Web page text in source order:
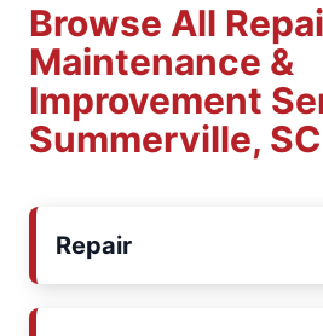
Browse All
Maintenance &
Improvement
Summerville, SC
Repair